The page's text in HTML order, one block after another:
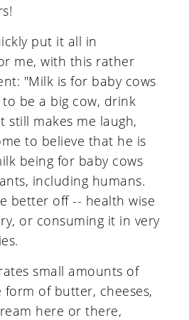
put it all in
me, with this rather
"Milk is for baby cows
be a big cow, drink
still makes me laugh,
to believe that he is
being for baby cows
including humans.
better off -- health wise
or consuming it in very
small amounts of
form of butter, cheeses,
here or there,